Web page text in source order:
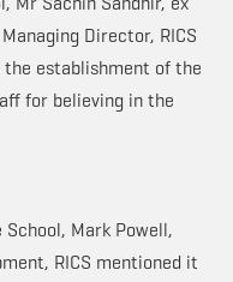
Director, RICS
establishment of the
for believing in the
Mark Powell,
RICS mentioned it